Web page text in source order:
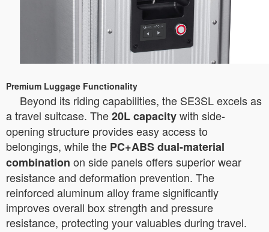
Premium Luggage Functionality
Beyond its riding capabilities, the SE3SL excels as
a travel suitcase. The20L capacitywith side-
opening structure provides easy access to
belongings, while the PC+ABS dual-material
combination on side panels offers superior wear
resistance and deformation prevention. The
reinforced aluminum alloy frame significantly
improves overall box strength and pressure
resistance, protecting your valuables during travel.